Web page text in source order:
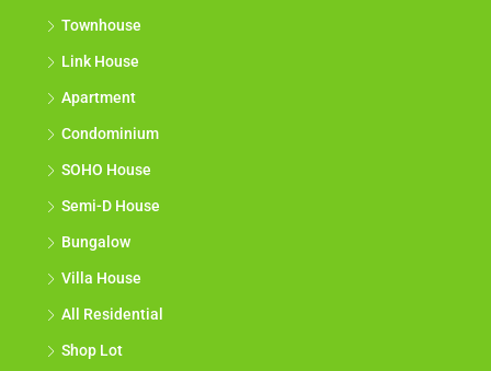
Townhouse
Link House
Apartment
Condominium
SOHO House
Semi-D House
Bungalow
Villa House
All Residential
Shop Lot